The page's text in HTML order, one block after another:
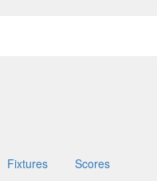
Fixtures Scores